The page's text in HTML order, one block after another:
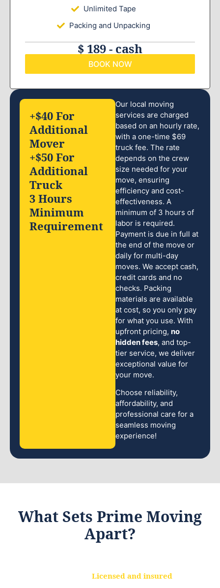
Unlimited Tape
Packing and Unpacking
$ 189 - cash
BOOK NOW
Our local moving
services are charged
based on an hourly rate,
with a one-time $69
truck fee. The rate
depends on the crew
size needed for your
move, ensuring
efficiency and cost-
effectiveness. A
minimum of 3 hours of
labor is required.
Payment is due in full at
the end of the move or
daily for multi-day
moves. We accept cash,
credit cards and no
checks. Packing
materials are available
at cost, so you only pay
for what you use. With
upfront pricing, no
hidden fees, and top-
tier service, we deliver
exceptional value for
your move.
Choose reliability,
affordability, and
professional care for a
seamless moving
experience!
+$40 For
Additional
Mover
+$50 For
Additional
Truck
3 Hours
Minimum
Requirement
What Sets Prime Moving
Apart?
Licensed and insured